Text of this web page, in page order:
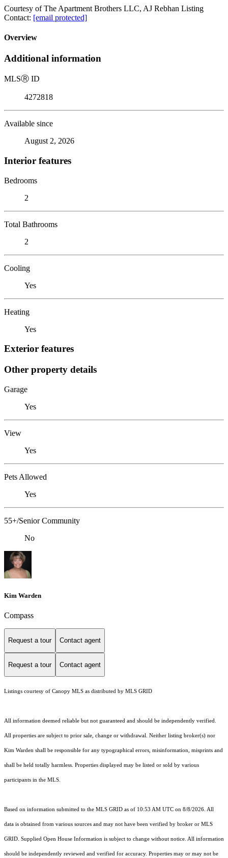
Courtesy of The Apartment Brothers LLC, AJ Rebhan Listing
Contact: [email protected]
Overview
Additional information
MLSⓇ ID
4272818
Available since
August 2, 2026
Interior features
Bedrooms
2
Total Bathrooms
2
Cooling
Yes
Heating
Yes
Exterior features
Other property details
Garage
Yes
View
Yes
Pets Allowed
Yes
55+/Senior Community
No
Kim Warden
Compass
Request a tour Contact agent
Request a tour Contact agent
Listings courtesy of Canopy MLS as distributed by MLS GRID
All information deemed reliable but not guaranteed and should be independently verified.
All properties are subject to prior sale, change or withdrawal. Neither listing broker(s) nor
Kim Warden shall be responsible for any typographical errors, misinformation, misprints and
shall be held totally harmless. Properties displayed may be listed or sold by various
participants in the MLS.
Based on information submitted to the MLS GRID as of 10:53 AM UTC on 8/8/2026. All
data is obtained from various sources and may not have been verified by broker or MLS
GRID. Supplied Open House Information is subject to change without notice. All information
should be independently reviewed and verified for accuracy. Properties may or may not be